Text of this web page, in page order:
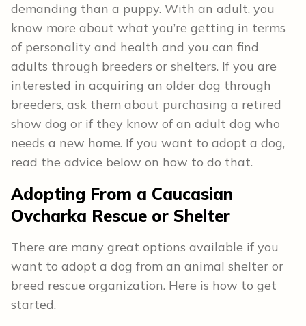
demanding than a puppy. With an adult, you
know more about what you’re getting in terms
of personality and health and you can find
adults through breeders or shelters. If you are
interested in acquiring an older dog through
breeders, ask them about purchasing a retired
show dog or if they know of an adult dog who
needs a new home. If you want to adopt a dog,
read the advice below on how to do that.
Adopting From a Caucasian
Ovcharka Rescue or Shelter
There are many great options available if you
want to adopt a dog from an animal shelter or
breed rescue organization. Here is how to get
started.